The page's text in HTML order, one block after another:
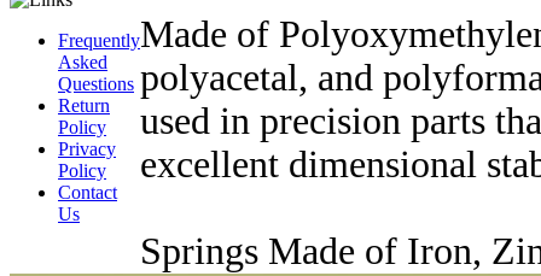
Frequently
Asked
Questions
Return
Policy
Privacy
Policy
Contact
Us
Made of
polyacetal, and
used in precision parts
excellent dimensional
Springs Made of Iron,